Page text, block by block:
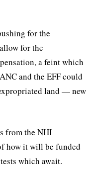
for the
for the
a feint which
and the EFF could
land — new
from the NHI
how it will be funded
which await.